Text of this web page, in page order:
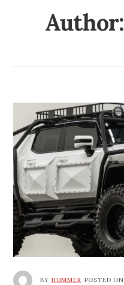
Author:
BY HUMMER POSTED ON